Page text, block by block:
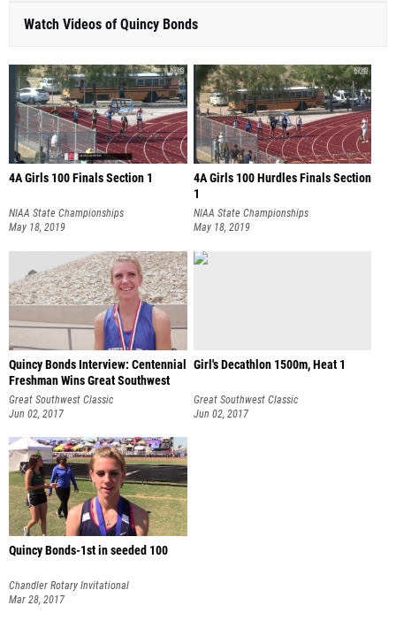
Watch Videos of Quincy Bonds
4A Girls 100 Finals Section 1
NIAA State Championships
May 18, 2019
4A Girls 100 Hurdles Finals Section
1
NIAA State Championships
May 18, 2019
Quincy Bonds Interview: Centennial
Freshman Wins Great Southwest
Great Southwest Classic
Jun 02, 2017
Girl's Decathlon 1500m, Heat 1
Great Southwest Classic
Jun 02, 2017
Quincy Bonds-1st in seeded 100
Chandler Rotary Invitational
Mar 28, 2017